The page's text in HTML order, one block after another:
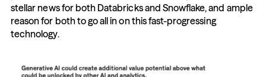
stellar news for both Databricks and Snowflake, and ample
reason for both to go all in on this fast-progressing
technology.